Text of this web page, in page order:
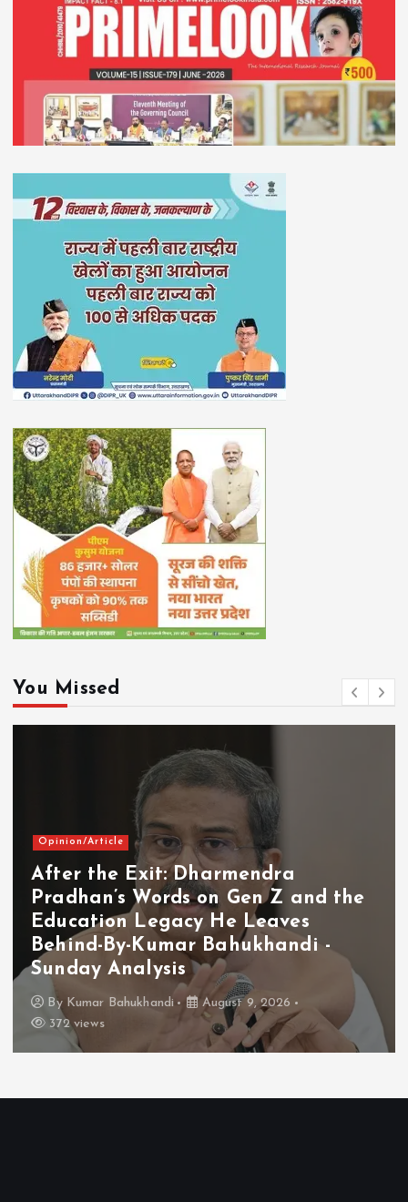
You Missed
Opinion/Article
After the Exit: Dharmendra
Pradhan’s Words on Gen Z and the
Education Legacy He Leaves
Behind-By-Kumar Bahukhandi -
Sunday Analysis
By Kumar Bahukhandi
August 9, 2026
372 views